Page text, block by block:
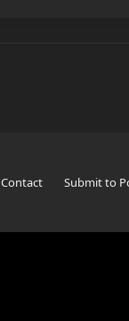
Contact Submit to